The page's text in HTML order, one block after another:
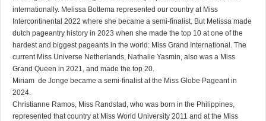
internationally. Melissa Bottema represented our country at Miss
Intercontinental 2022 where she became a semi-finalist. But Melissa made
dutch pageantry history in 2023 when she made the top 10 at one of the
hardest and biggest pageants in the world: Miss Grand International. The
current Miss Universe Netherlands, Nathalie Yasmin, also was a Miss
Grand Queen in 2021, and made the top 20.
Miriam de Jonge became a semi-finalist at the Miss Globe Pageant in
2024.
Christianne Ramos, Miss Randstad, who was born in the Philippines,
represented that country at Miss World University 2011 and at the Miss